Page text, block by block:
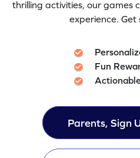
thrilling activities, our games
experience.
Fun
Parents, Sign